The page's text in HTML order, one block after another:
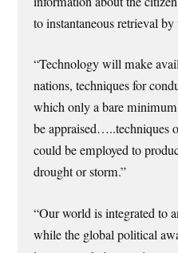
to instantaneous retrieval by
“Technology will make
nations, techniques for
which only a bare
be appraised…..techniques
could be employed to
drought or storm.”
“Our world is integrated to
while the global political